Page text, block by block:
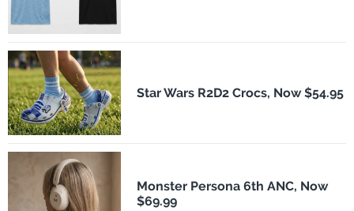
Star Wars R2D2 Crocs, Now $54.95
Monster Persona 6th ANC, Now
$69.99